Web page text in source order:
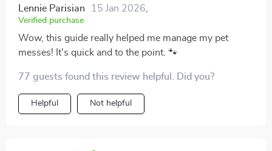
Lennie Parisian 15 Jan 2026
Verified purchase
Wow, this guide really helped me manage my pet
messes! It's quick and to the point. 🐾
77 guests found this review helpful. Did you?
Helpful Not helpful